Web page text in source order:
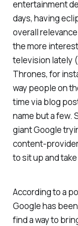
entertainment
days, having
overall
the more
television lately
Thrones, for
way people on
time via blog
name but a few.
giant Google
content-
to sit up and
According to a
Google has
find a way to